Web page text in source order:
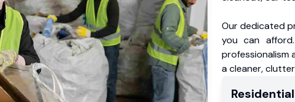
Our dedicated
you can
professionalism
a cleaner,
Residential